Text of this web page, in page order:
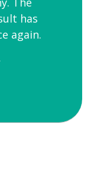
has
again.